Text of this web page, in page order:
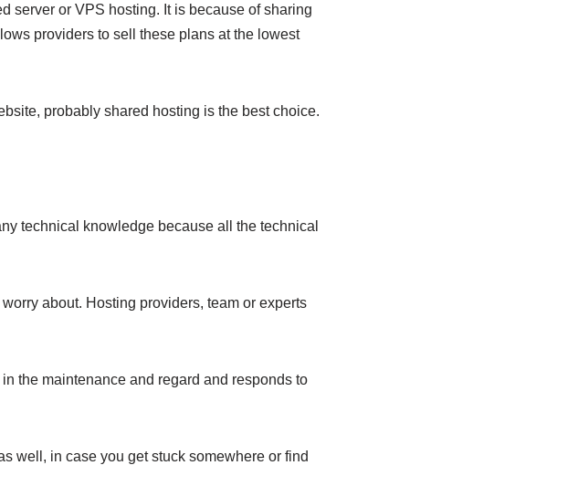
server or VPS hosting. It is because of sharing
providers to sell these plans at the lowest
probably shared hosting is the best choice.
technical knowledge because all the technical
about. Hosting providers, team or experts
the maintenance and regard and responds to
well, in case you get stuck somewhere or find